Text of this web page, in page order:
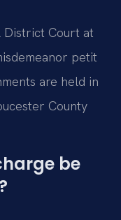
District Court at
petit
are held in
County
be